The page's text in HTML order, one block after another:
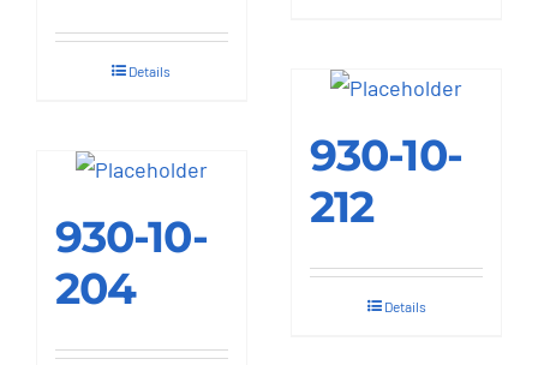
be
chosen
product
Details
930-10-
204
930-10-
212
Details